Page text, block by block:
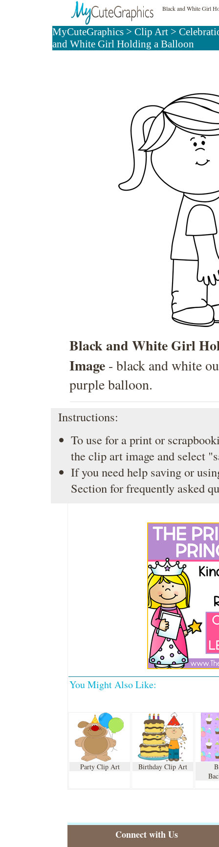
Black and White Girl
MyCuteGraphics> Clip Art>
and White Girl Holding a Balloon
Black and White Girl
Image - black and white
purple balloon.
Instructions:
To use for a print or
the clip art image and select
If you need help saving or
Sectionfor frequently asked
You Might Also Like:
Party Clip Art Birthday Clip Art
Connect with Us